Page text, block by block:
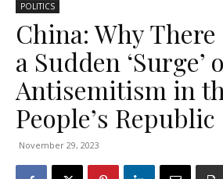
POLITICS
China: Why There
a Sudden ‘Surge’
Antisemitism in
People’s Republic
November 29, 2023